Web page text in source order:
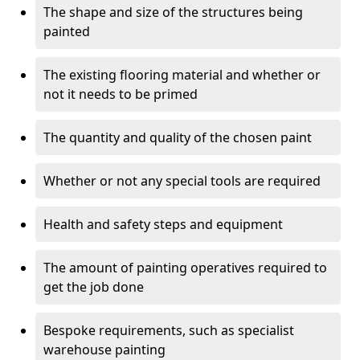
The shape and size of the structures being
painted
The existing flooring material and whether or
not it needs to be primed
The quantity and quality of the chosen paint
Whether or not any special tools are required
Health and safety steps and equipment
The amount of painting operatives required to
get the job done
Bespoke requirements, such as specialist
warehouse painting